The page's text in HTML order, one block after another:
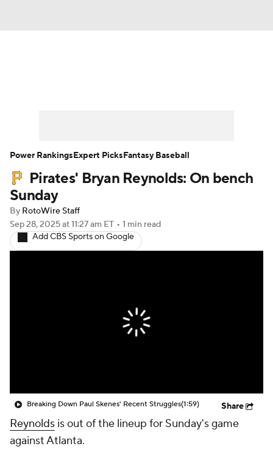
Player Search Stats Injury Report
Pirates' Bryan Reynolds: On bench
Sunday
By RotoWire Staff
Sep 28, 2025at 11:27 am ET • 1 min read
Add CBS Sports on Google
Breaking Down Paul Skenes' Recent Struggles(1:59) Share
Reynolds is out of the lineup for Sunday's game
against Atlanta.
Power RankingsExpert PicksFantasy Baseball